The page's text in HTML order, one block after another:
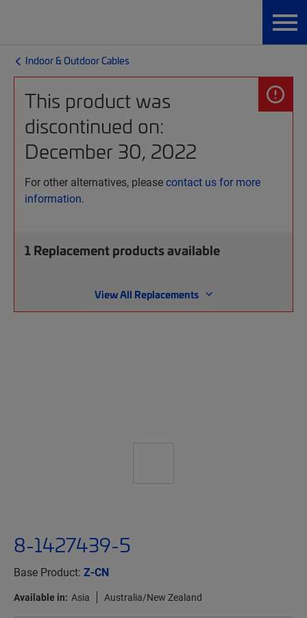
Indoor & Outdoor Cables
This product was
discontinued on:
December 30, 2022
For other alternatives, pleasecontact us for more
information.
1Replacement products available
View All Replacements
8-1427439-5
Base Product: Z-CN
Available in: Asia Australia/New Zealand